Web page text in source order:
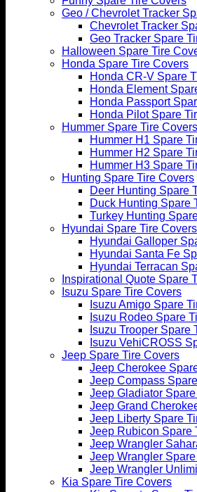
Geo / Chevrolet Tracker
Chevrolet Tracker
Geo Tracker Spare
Halloween Spare Tire
Honda Spare Tire Covers
Honda CR-V Spare
Honda Element
Honda Passport
Honda Pilot Spare
Hummer Spare Tire Covers
Hummer H1 Spare
Hummer H2 Spare
Hummer H3 Spare
Hunting Spare Tire Covers
Deer Hunting Spare
Duck Hunting Spare
Turkey Hunting
Hyundai Spare Tire Covers
Hyundai Galloper
Hyundai Santa Fe
Hyundai Terracan
Inspirational Quote Spare
Isuzu Spare Tire Covers
Isuzu Amigo Spare
Isuzu Rodeo Spare
Isuzu Trooper Spare
Isuzu VehiCROSS
Jeep Spare Tire Covers
Jeep Cherokee
Jeep Compass
Jeep Gladiator
Jeep Grand
Jeep Liberty Spare
Jeep Rubicon Spare
Jeep Wrangler
Jeep Wrangler
Jeep Wrangler
Kia Spare Tire Covers